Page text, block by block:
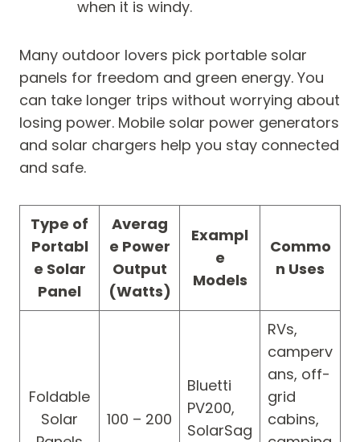
when it is windy.
Many outdoor lovers pick portable solar
panels for freedom and green energy. You
can take longer trips without worrying about
losing power. Mobile solar power generators
and solar chargers help you stay connected
and safe.
Type of
Portabl
e Solar
Panel
Averag
e Power
Output
(Watts)
Exampl
e
Models
Commo
n Uses
Foldable
Solar
100 – 200
Bluetti
PV200,
SolarSag
RVs,
camperv
ans, off-
grid
cabins,